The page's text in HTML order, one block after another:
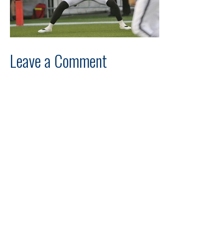
Leave a Comment